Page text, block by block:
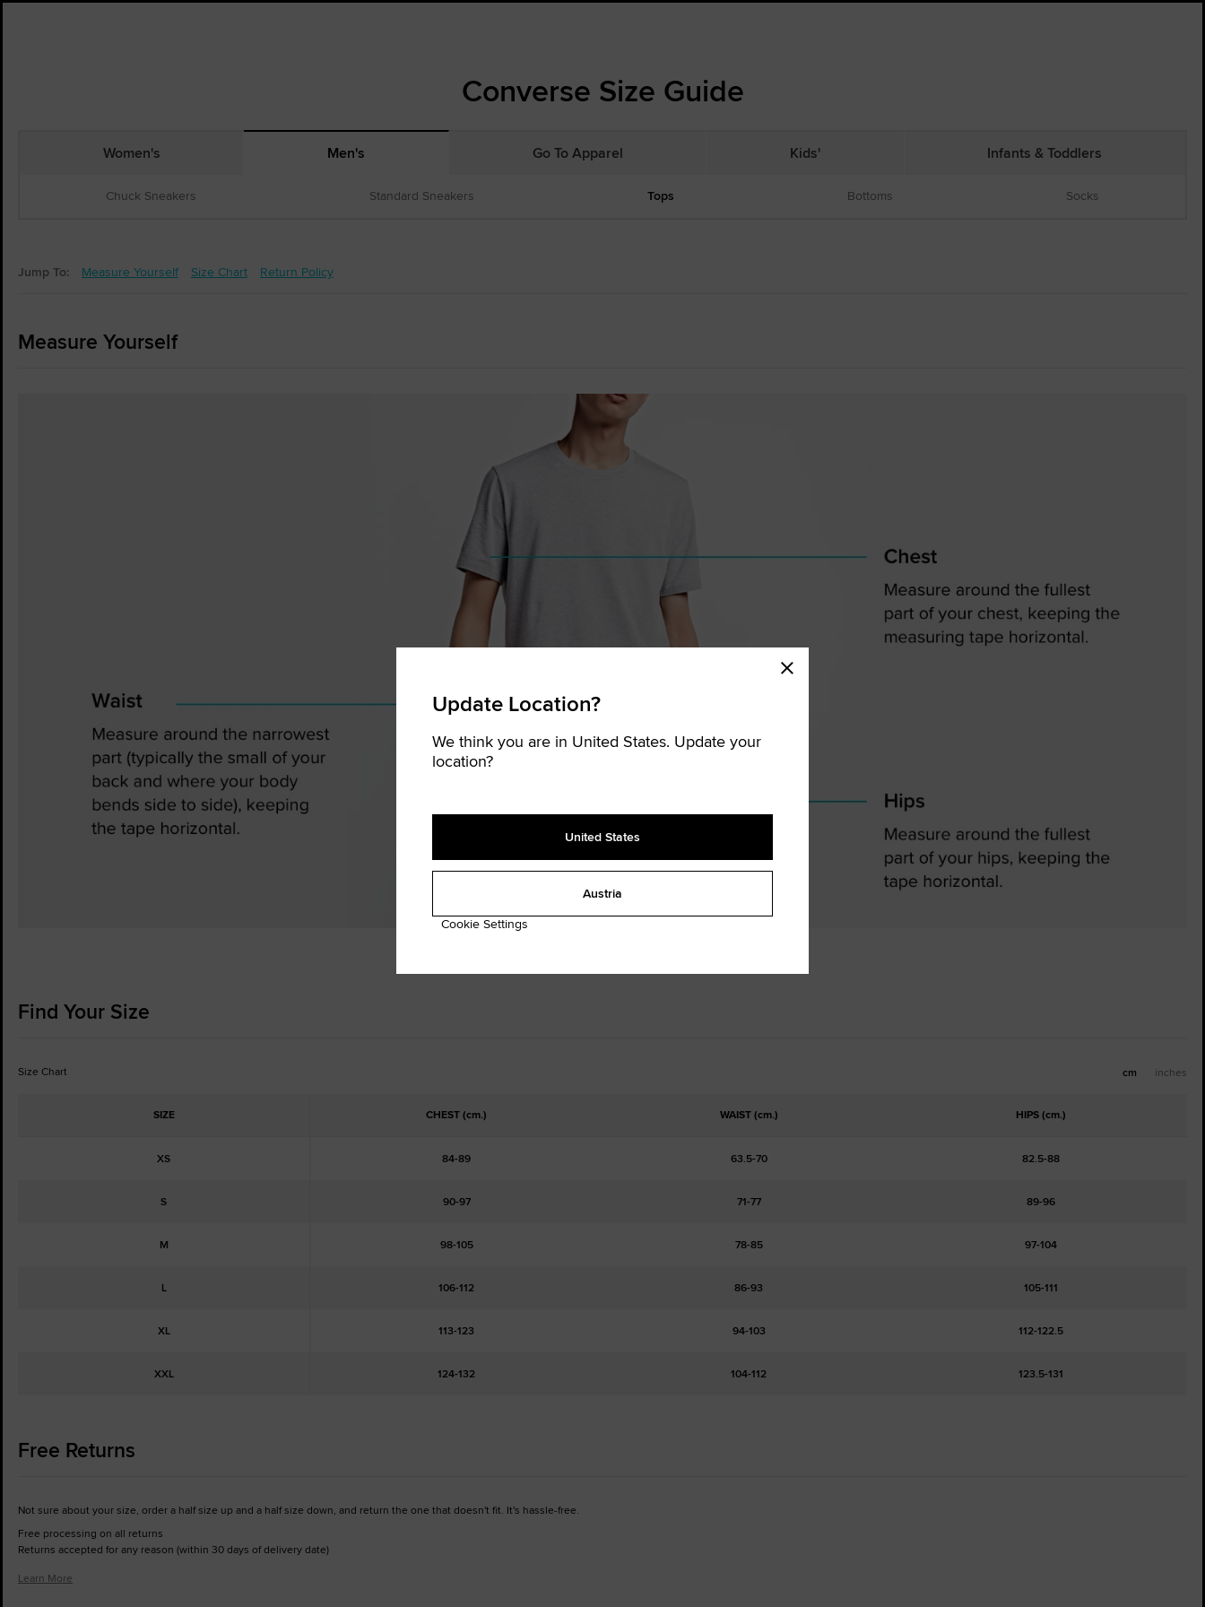
Converse Size Guide
Women's Men's Go To Apparel Kids' Infants & Toddlers
Chuck Sneakers Standard Sneakers Tops Bottoms Socks
Jump To: Measure Yourself Size Chart Return Policy
Measure Yourself
Find Your Size
Size Chart cm inches
SIZE CHEST (cm.) WAIST (cm.) HIPS (cm.)
XS 84-89 63.5-70 82.5-88
S 90-97 71-77 89-96
M 98-105 78-85 97-104
L 106-112 86-93 105-111
XL 113-123 94-103 112-122.5
XXL 124-132 104-112 123.5-131
Free Returns
Not sure about your size, order a half size up and a half size down, and return the one that doesn't fit. It's hassle-free.
Free processing on all returns
Returns accepted for any reason (within 30 days of delivery date)
Learn More
Update Location?
We think you are in United States. Update your
location?
United States
Austria
Cookie Settings